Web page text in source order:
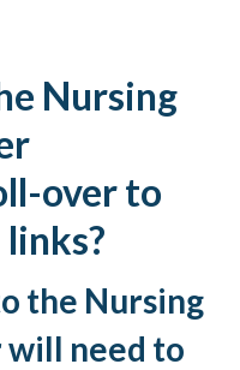
Nursing
over to
the Nursing
need to